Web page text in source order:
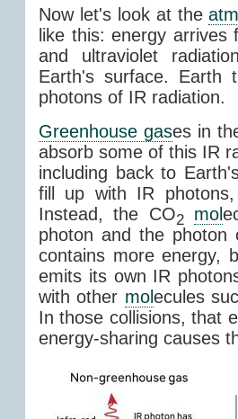
Now let's look at the
like this: energy
and ultraviolet
Earth's surface.
photons of IR radiation.
Greenhouse gases in
absorb some of this IR
including back to
fill up with IR
Instead, the CO2 mol
photon and the
contains more energy,
emits its own IR
with other molecules
In those collisions, that
energy-sharing causes